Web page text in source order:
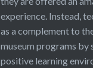
experience. Instead,
as a complement to
museum programs by
positive learning